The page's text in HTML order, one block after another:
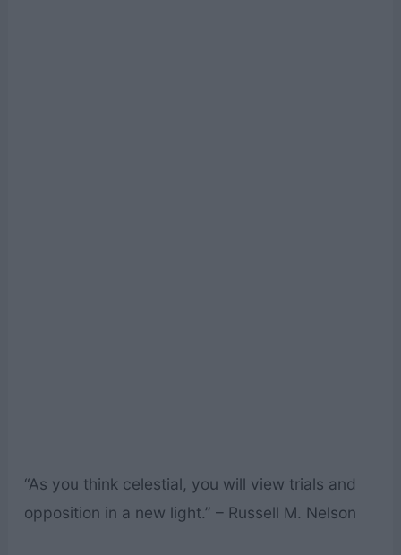
“As you think celestial, you will view trials and
opposition in a new light.” – Russell M. Nelson